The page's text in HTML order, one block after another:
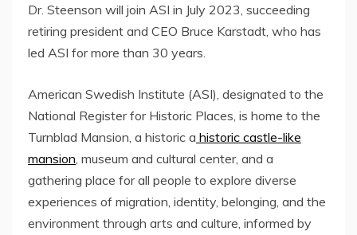
Dr. Steenson will join ASI in July 2023 , succeeding
retiring president and CEO Bruce Karstadt , who has
led ASI for more than 30 years.
American Swedish Institute (ASI), designated to the
National Register for Historic Places, is home to the
Turnblad Mansion, a historic a historic castle-like
mansion , museum and cultural center, and a
gathering place for all people to explore diverse
experiences of migration, identity, belonging, and the
environment through arts and culture, informed by